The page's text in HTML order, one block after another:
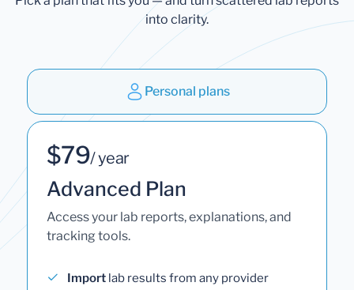
into clarity.
Personal plans
$79/ year
Advanced Plan
Access your lab reports, explanations, and
tracking tools.
Import lab results from any provider